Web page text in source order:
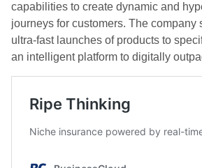
capabilities to create dynamic and
journeys for customers. The
ultra-fast launches of products to
an intelligent platform to digitally